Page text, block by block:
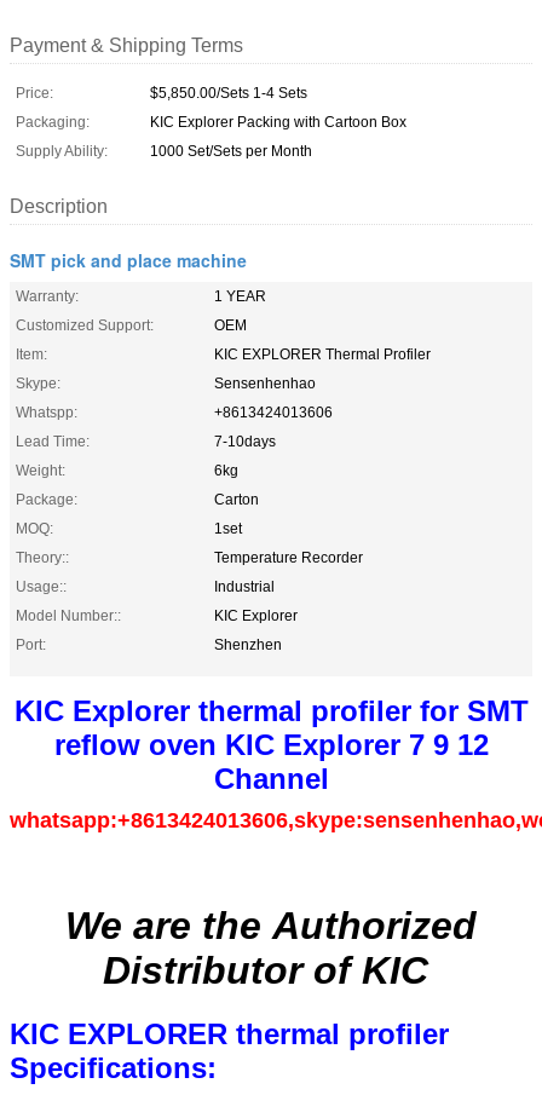
Payment & Shipping Terms
Price:
$5,850.00/Sets 1-4 Sets
Packaging:
KIC Explorer Packing with Cartoon Box
Supply Ability:
1000 Set/Sets per Month
Description
SMT pick and place machine
Warranty:
1 YEAR
Customized Support:
OEM
Item:
KIC EXPLORER Thermal Profiler
Skype:
Sensenhenhao
Whatspp:
+8613424013606
Lead Time:
7-10days
Weight:
6kg
Package:
Carton
MOQ:
1set
Theory::
Temperature Recorder
Usage::
Industrial
Model Number::
KIC Explorer
Port:
Shenzhen
KIC Explorer thermal profiler for SMT
reflow oven KIC Explorer 7 9 12
Channel
We are the Authorized
Distributor of KIC
KIC EXPLORER thermal profiler
Specifications: